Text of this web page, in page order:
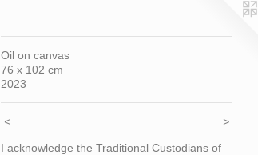
Oil on canvas
76 x 102 cm
2023
< >
I acknowledge the Traditional Custodians of